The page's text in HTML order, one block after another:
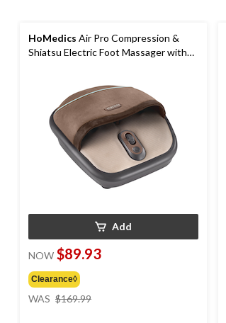
HoMedics Air Pro Compression &
Shiatsu Electric Foot Massager with
Add
NOW $89.93
Clearance◊
WAS $169.99